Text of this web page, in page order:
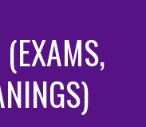
(EXAMS,